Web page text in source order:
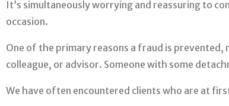
It’s simultaneously worrying and reassuring to
occasion.
One of the primary reasons a fraud is
colleague, or advisor. Someone with some
We have often encountered clients who are at